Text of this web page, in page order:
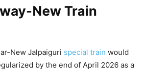
New Train
New Jalpaiguri special train would
by the end of April 2026 as a